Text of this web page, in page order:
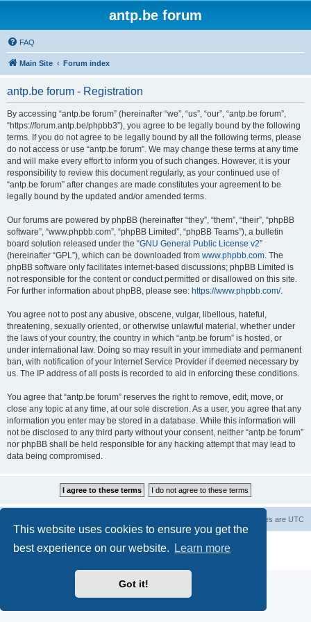
This website uses cookies to ensure you get the
best experience on our website.
Learn more
Got it!
antp.be forum
FAQ
Main Site Forum index
antp.be forum - Registration
By accessing “antp.be forum” (hereinafter “we”, “us”, “our”, “antp.be forum”,
“https://forum.antp.be/phpbb3”), you agree to be legally bound by the following
terms. If you do not agree to be legally bound by all the following terms, please
do not access or use “antp.be forum”. We may change these terms at any time
and will make every effort to inform you of such changes. However, it is your
responsibility to review this document regularly, as your continued use of
“antp.be forum” after changes are made constitutes your agreement to be
legally bound by the updated and/or amended terms.
Our forums are powered by phpBB (hereinafter “they”, “them”, “their”, “phpBB
software”, “www.phpbb.com”, “phpBB Limited”, “phpBB Teams”), a bulletin
board solution released under the “GNU General Public License v2”
(hereinafter “GPL”), which can be downloaded from www.phpbb.com. The
phpBB software only facilitates internet-based discussions; phpBB Limited is
not responsible for the content or conduct permitted or disallowed on this site.
For further information about phpBB, please see: https://www.phpbb.com/.
You agree not to post any abusive, obscene, vulgar, libellous, hateful,
threatening, sexually oriented, or otherwise unlawful material, whether under
the laws of your country, the country in which “antp.be forum” is hosted, or
under international law. Doing so may result in your immediate and permanent
ban, with notification of your Internet Service Provider if deemed necessary by
us. The IP address of all posts is recorded to aid in enforcing these conditions.
You agree that “antp.be forum” reserves the right to remove, edit, move, or
close any topic at any time, at our sole discretion. As a user, you agree that any
information you enter may be stored in a database. While this information will
not be disclosed to any third party without your consent, neither “antp.be forum”
nor phpBB shall be held responsible for any hacking attempt that may lead to
data being compromised.
All times are UTC
® Forum Software © phpBB Limited